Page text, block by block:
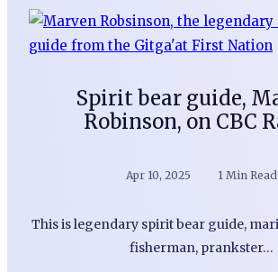
Spirit bear guide,
Robinson, on CBC
Apr 10, 2025 1 Min Read
This is legendary spirit bear guide,
fisherman, prankster…